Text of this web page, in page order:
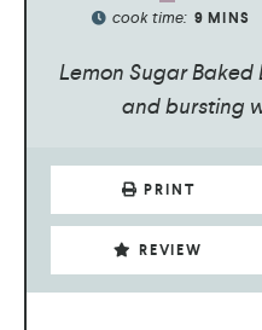
cook time: 9 MINS
Lemon Sugar Baked
and bursting
PRINT
REVIEW